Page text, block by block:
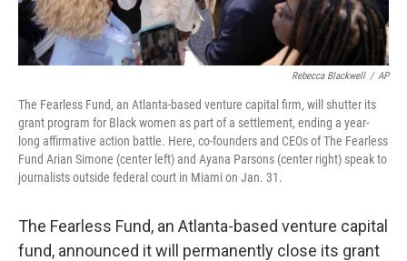
Rebecca Blackwell / AP
The Fearless Fund, an Atlanta-based venture capital firm, will shutter its
grant program for Black women as part of a settlement, ending a year-
long affirmative action battle. Here, co-founders and CEOs of The Fearless
Fund Arian Simone (center left) and Ayana Parsons (center right) speak to
journalists outside federal court in Miami on Jan. 31.
The Fearless Fund, an Atlanta-based venture capital
fund, announced it will permanently close its grant